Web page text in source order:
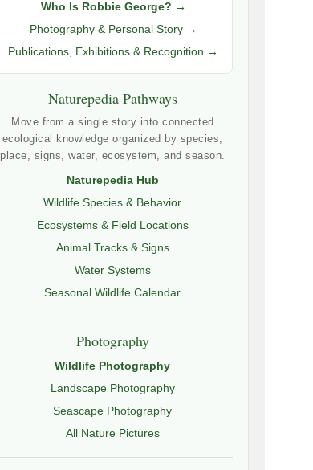
Who Is Robbie George? →
Photography & Personal Story →
Publications, Exhibitions & Recognition →
Naturepedia Pathways
Move from a single story into connected
ecological knowledge organized by species,
place, signs, water, ecosystem, and season.
Naturepedia Hub
Wildlife Species & Behavior
Ecosystems & Field Locations
Animal Tracks & Signs
Water Systems
Seasonal Wildlife Calendar
Photography
Wildlife Photography
Landscape Photography
Seascape Photography
All Nature Pictures